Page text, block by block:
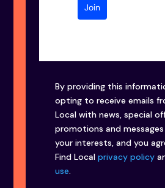
Join
By providing this
opting to receive emails
Local with news, special
promotions and
your interests, and you
Find Localprivacy policy
use.